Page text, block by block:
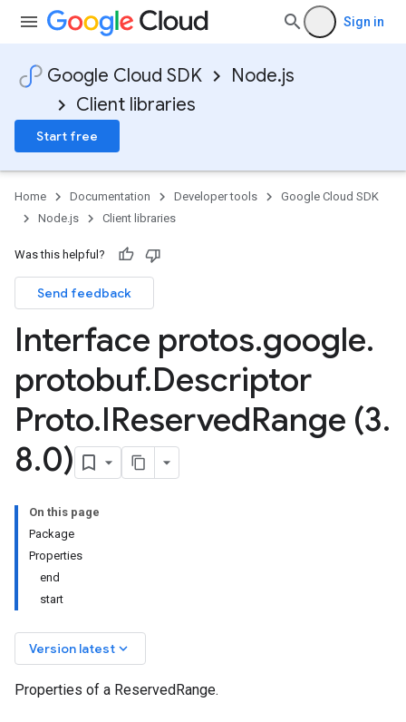
Sign in
Google Cloud SDK
Node.js
Client libraries
Start free
Home Documentation Developer tools
Google Cloud SDK
Node.js
Client libraries
Was this helpful?
Send feedback
Interface protos.google.
protobuf.Descriptor
Proto.IReservedRange (3.
8.0)
On this page
Package
Properties
end
start
Version latest keyboard_arrow_down
Properties of a ReservedRange.